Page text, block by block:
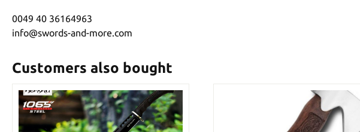
0049 40 36164963
info@swords-and-more.com
Customers also bought